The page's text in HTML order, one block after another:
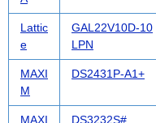
Lattic
e
GAL22V10D-10
LPN
MAXI
M
DS2431P-A1+
MAXI
DS3232S#